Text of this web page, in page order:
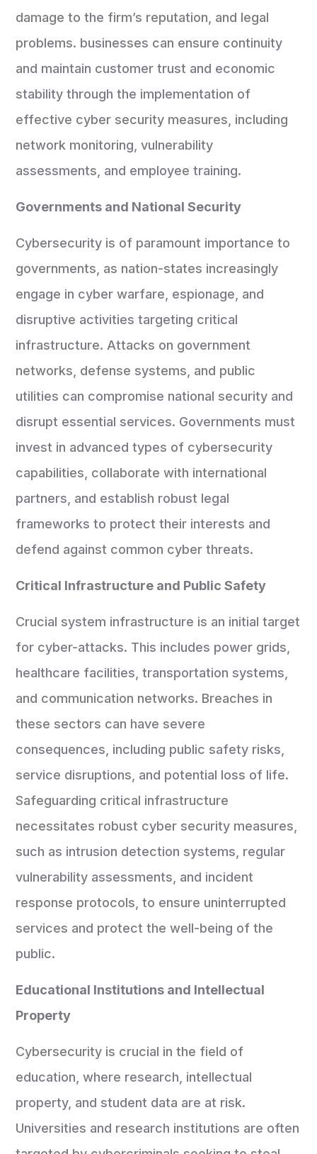
damage to the firm’s reputation, and legal
problems. businesses can ensure continuity
and maintain customer trust and economic
stability through the implementation of
effective cyber security measures, including
network monitoring, vulnerability
assessments, and employee training.
Governments and National Security
Cybersecurity is of paramount importance to
governments, as nation-states increasingly
engage in cyber warfare, espionage, and
disruptive activities targeting critical
infrastructure. Attacks on government
networks, defense systems, and public
utilities can compromise national security and
disrupt essential services. Governments must
invest in advanced types of cybersecurity
capabilities, collaborate with international
partners, and establish robust legal
frameworks to protect their interests and
defend against common cyber threats.
Critical Infrastructure and Public Safety
Crucial system infrastructure is an initial target
for cyber-attacks. This includes power grids,
healthcare facilities, transportation systems,
and communication networks. Breaches in
these sectors can have severe
consequences, including public safety risks,
service disruptions, and potential loss of life.
Safeguarding critical infrastructure
necessitates robust cyber security measures,
such as intrusion detection systems, regular
vulnerability assessments, and incident
response protocols, to ensure uninterrupted
services and protect the well-being of the
public.
Educational Institutions and Intellectual
Property
Cybersecurity is crucial in the field of
education, where research, intellectual
property, and student data are at risk.
Universities and research institutions are often